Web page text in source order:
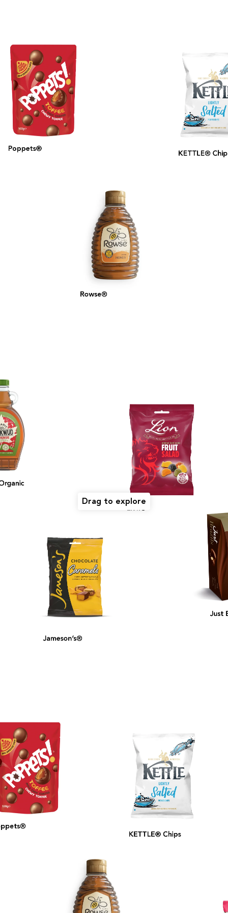
Poppets® KETTLE® Chips
Rowse®
Lion®
Jameson’s®
Just
KETTLE® Chips
Drag to explore